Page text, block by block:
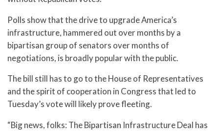
Polls show that the drive to upgrade America’s
infrastructure, hammered out over months by a
bipartisan group of senators over months of
negotiations, is broadly popular with the public.
The bill still has to go to the House of Representatives
and the spirit of cooperation in Congress that led to
Tuesday’s vote will likely prove fleeting.
“Big news, folks: The Bipartisan Infrastructure Deal has